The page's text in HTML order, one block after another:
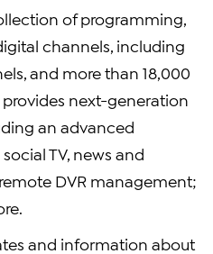
of programming,
channels, including
and more than 18,000
provides next-generation
an advanced
TV, news and
DVR management;
and information about